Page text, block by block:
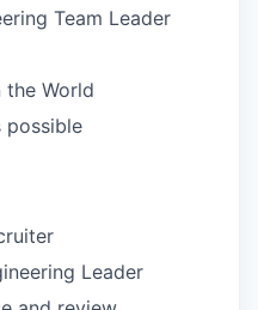
Team Leader
the World
possible
Leader